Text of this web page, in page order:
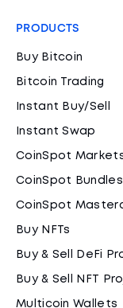
PRODUCTS
Buy Bitcoin
Bitcoin Trading
Instant Buy/Sell
Instant Swap
CoinSpot
CoinSpot Bundles
CoinSpot
Buy NFTs
Buy & Sell DeFi
Buy & Sell NFT
Multicoin Wallets